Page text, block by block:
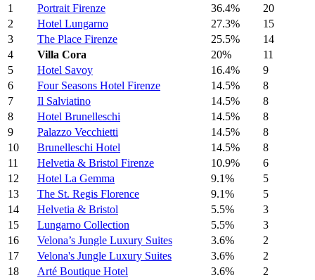
1
Portrait Firenze 36.4%
20
2
Hotel Lungarno 27.3%
15
3
The Place Firenze 25.5%
14
4
Villa Cora 20%
11
5
Hotel Savoy 16.4%
9
6
Four Seasons Hotel Firenze 14.5%
8
7
Il Salviatino 14.5%
8
8
Hotel Brunelleschi 14.5%
8
9
Palazzo Vecchietti 14.5%
8
10
Brunelleschi Hotel 14.5%
8
11
Helvetia & Bristol Firenze 10.9%
6
12
Hotel La Gemma 9.1%
5
13
The St. Regis Florence 9.1%
5
14
Helvetia & Bristol 5.5%
3
15
Lungarno Collection 5.5%
3
16
Velona’s Jungle Luxury Suites 3.6%
2
17
Velona's Jungle Luxury Suites 3.6%
2
18
Arté Boutique Hotel 3.6%
2